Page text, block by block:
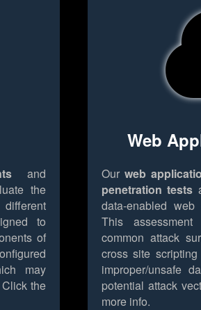
and
the
to
of
may
Click the
Web
Our web
penetration tests
data-enabled
This
common attack
cross site
improper/unsafe
potential attack
more info.